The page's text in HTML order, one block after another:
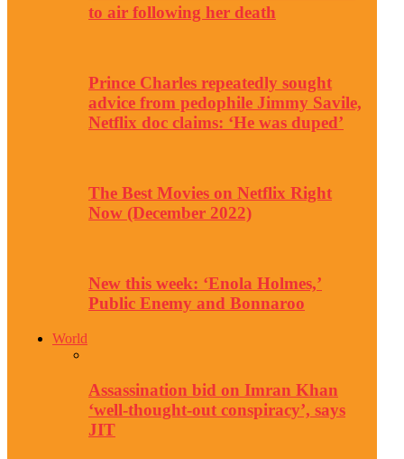
to air following her death
Prince Charles repeatedly sought
advice from pedophile Jimmy Savile,
Netflix doc claims: ‘He was duped’
The Best Movies on Netflix Right
Now (December 2022)
New this week: ‘Enola Holmes,’
Public Enemy and Bonnaroo
World
Assassination bid on Imran Khan
‘well-thought-out conspiracy’, says
JIT